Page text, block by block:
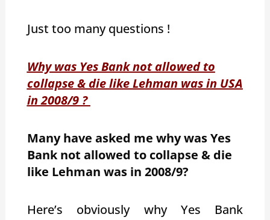
Just too many questions !
Why was Yes Bank not allowed to
collapse & die like Lehman was in USA
in 2008/9 ?
Many have asked me why was Yes
Bank not allowed to collapse & die
like Lehman was in 2008/9?
Here’s obviously why Yes Bank